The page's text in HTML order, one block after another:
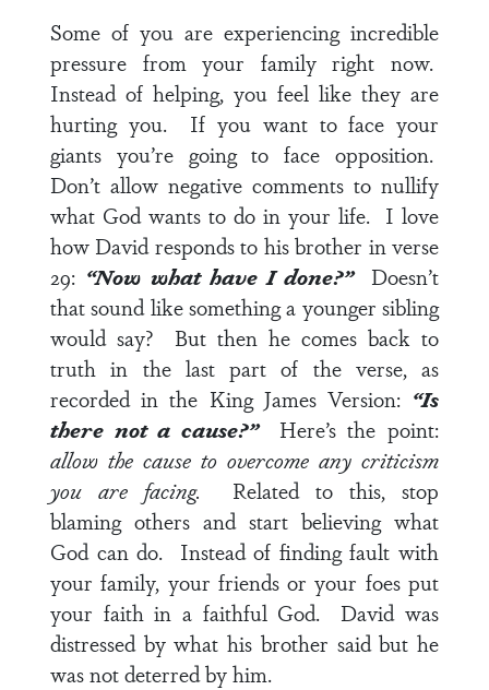
Some of you are experiencing incredible
pressure from your family right now.
Instead of helping, you feel like they are
hurting you. If you want to face your
giants you’re going to face opposition.
Don’t allow negative comments to nullify
what God wants to do in your life. I love
how David responds to his brother inverse
29: “Now what have I done?” Doesn’t
that sound like something a younger sibling
would say? But then he comes back to
truth in the last part of the verse, as
recorded in the King James Version: “Is
there not a cause?” Here’s the point:
allow the cause to overcome any criticism
you are facing. Related to this, stop
blaming others and start believing what
God can do. Instead of finding fault with
your family, your friends or your foes put
your faith in a faithful God. David was
distressed by what his brother said but he
was not deterred by him.